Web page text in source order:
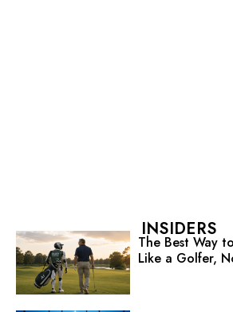
INSIDERS
The Best Way
Like a Golfer,